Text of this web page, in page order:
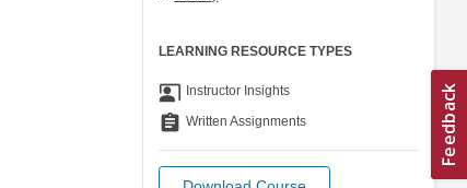
LEARNING RESOURCE TYPES
co_present Instructor Insights
assignment Written Assignments